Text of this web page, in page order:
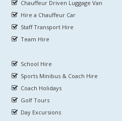
Chauffeur Driven Luggage Van
Hire a Chauffeur Car
Staff Transport Hire
Team Hire
School Hire
Sports Minibus & Coach Hire
Coach Holidays
Golf Tours
Day Excursions